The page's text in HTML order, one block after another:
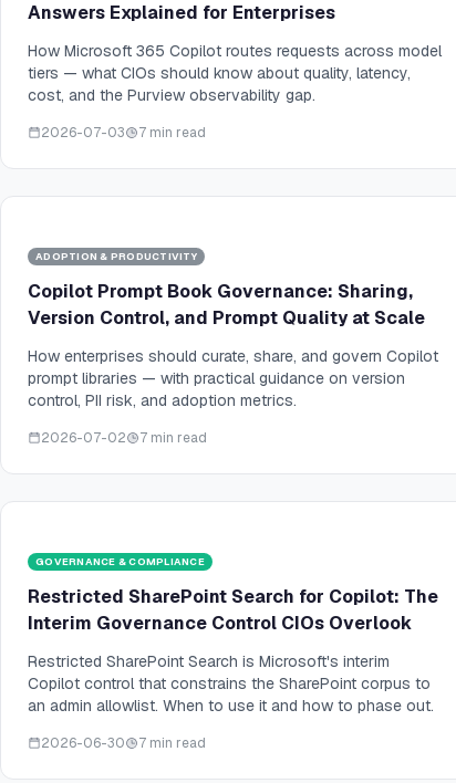
Answers Explained for Enterprises
How Microsoft 365 Copilot routes requests across model
tiers — what CIOs should know about quality, latency,
cost, and the Purview observability gap.
2026-07-03 7 min read
ADOPTION & PRODUCTIVITY
Copilot Prompt Book Governance: Sharing,
Version Control, and Prompt Quality at Scale
How enterprises should curate, share, and govern Copilot
prompt libraries — with practical guidance on version
control, PII risk, and adoption metrics.
2026-07-02 7 min read
GOVERNANCE & COMPLIANCE
Restricted SharePoint Search for Copilot: The
Interim Governance Control CIOs Overlook
Restricted SharePoint Search is Microsoft's interim
Copilot control that constrains the SharePoint corpus to
an admin allowlist. When to use it and how to phase out.
2026-06-30 7 min read